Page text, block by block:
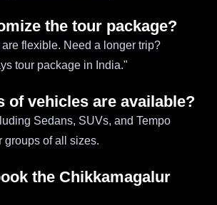
the tour package?
flexible. Need a longer trip?
tour package in India."
of vehicles are available?
Sedans, SUVs, and Tempo
groups of all sizes.
the Chikkamagalur